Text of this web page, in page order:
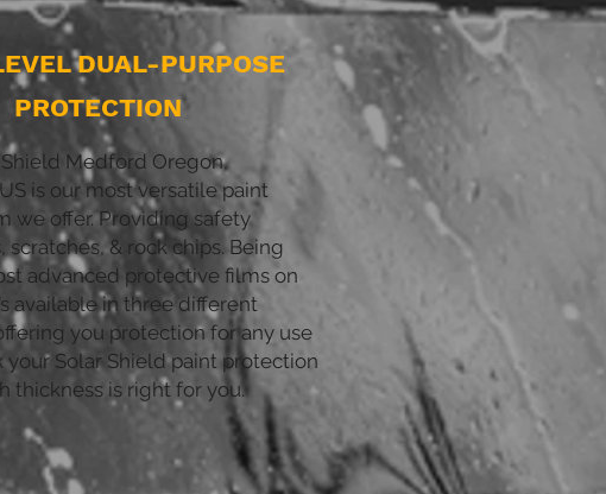
DUAL-PURPOSE
PROTECTION
Shield Medford Oregon,
is our most versatile paint
we offer. Providing safety
scratches, & rock chips. Being
advanced protective films on
available in three different
you protection for any use
your Solar Shield paint protection
thickness is right for you.